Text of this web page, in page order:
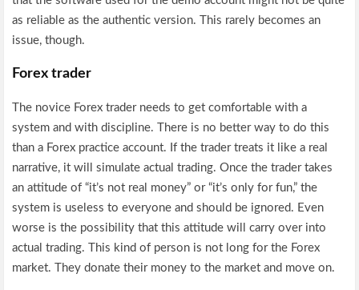
as reliable as the authentic version. This rarely becomes an
issue, though.
Forex trader
The novice Forex trader needs to get comfortable with a
system and with discipline. There is no better way to do this
than a Forex practice account. If the trader treats it like a real
narrative, it will simulate actual trading. Once the trader takes
an attitude of “it’s not real money” or “it’s only for fun,” the
system is useless to everyone and should be ignored. Even
worse is the possibility that this attitude will carry over into
actual trading. This kind of person is not long for the Forex
market. They donate their money to the market and move on.